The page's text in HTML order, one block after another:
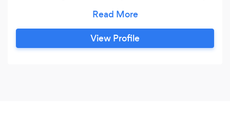
the UK. Thank you for reading, we look forward
to working with you.
View Profile